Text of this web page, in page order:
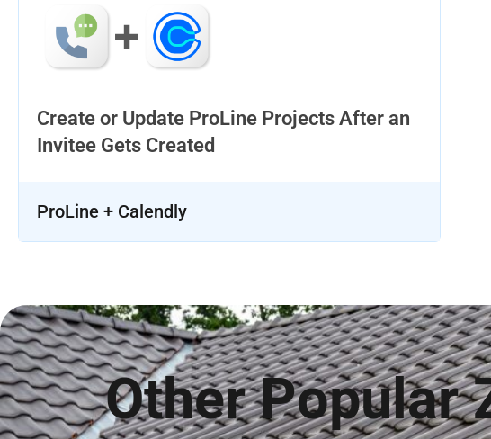
Create or Update ProLine Projects After an
Invitee Gets Created
ProLine + Calendly
Other Popular